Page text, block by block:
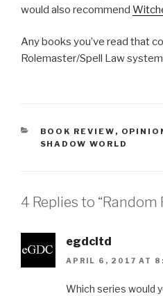
would also recommend
Any books you’ve read that
Rolemaster/Spell Law
CATEGORIES
BOOK REVIEW ,
SHADOW WORLD
4 Replies to “Random
egdcltd
APRIL 6, 2017 AT
Which series would